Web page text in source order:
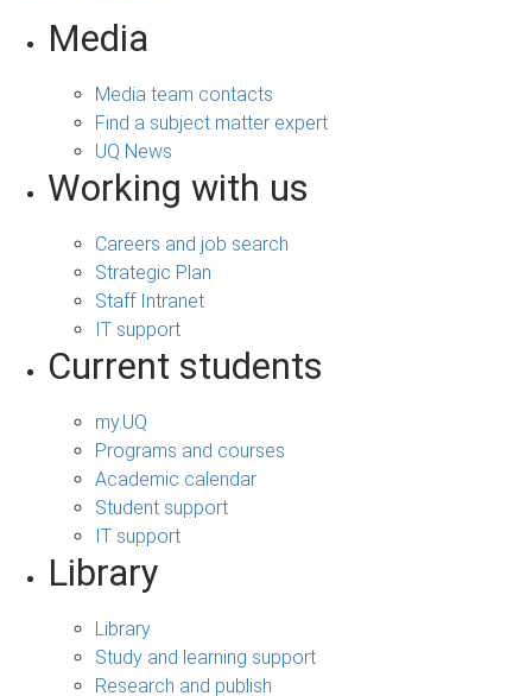
Media
Media team contacts
Find a subject matter expert
UQ News
Working with us
Careers and job search
Strategic Plan
Staff Intranet
IT support
Current students
my.UQ
Programs and courses
Academic calendar
Student support
IT support
Library
Library
Study and learning support
Research and publish